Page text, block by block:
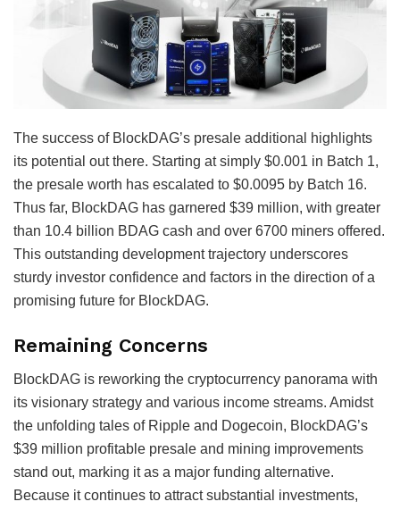
The success of BlockDAG’s presale additional highlights
its potential out there. Starting at simply $0.001 in Batch 1,
the presale worth has escalated to $0.0095 by Batch 16.
Thus far, BlockDAG has garnered $39 million, with greater
than 10.4 billion BDAG cash and over 6700 miners offered.
This outstanding development trajectory underscores
sturdy investor confidence and factors in the direction of a
promising future for BlockDAG.
Remaining Concerns
BlockDAG is reworking the cryptocurrency panorama with
its visionary strategy and various income streams. Amidst
the unfolding tales of Ripple and Dogecoin, BlockDAG’s
$39 million profitable presale and mining improvements
stand out, marking it as a major funding alternative.
Because it continues to attract substantial investments,